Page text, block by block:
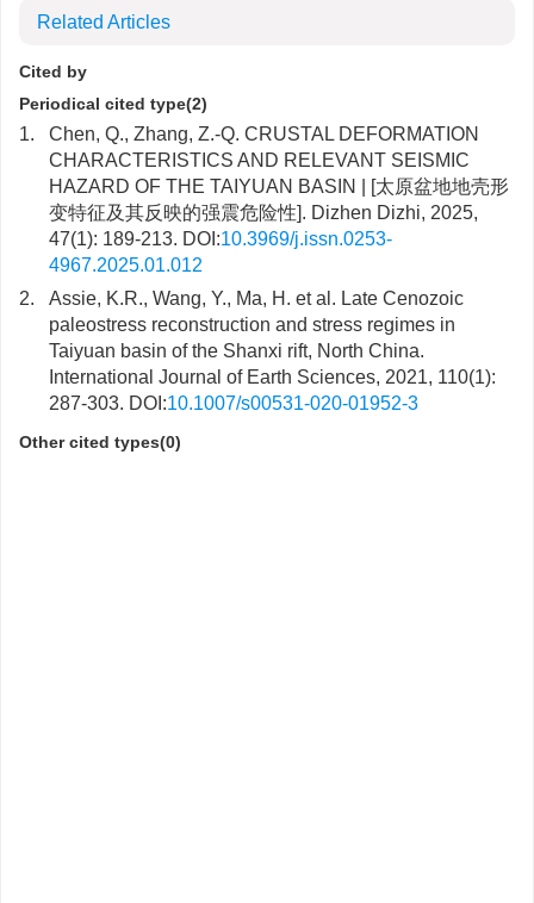
Related Articles
Cited by
Periodical cited type(2)
1.
Chen, Q., Zhang, Z.-Q. CRUSTAL DEFORMATION
CHARACTERISTICS AND RELEVANT SEISMIC
HAZARD OF THE TAIYUAN BASIN | [太原盆地地壳形
变特征及其反映的强震危险性]. Dizhen Dizhi, 2025,
47(1): 189-213. DOI:10.3969/j.issn.0253-
4967.2025.01.012
2.
Assie, K.R., Wang, Y., Ma, H. et al. Late Cenozoic
paleostress reconstruction and stress regimes in
Taiyuan basin of the Shanxi rift, North China.
International Journal of Earth Sciences, 2021, 110(1):
287-303. DOI:10.1007/s00531-020-01952-3
Other cited types(0)